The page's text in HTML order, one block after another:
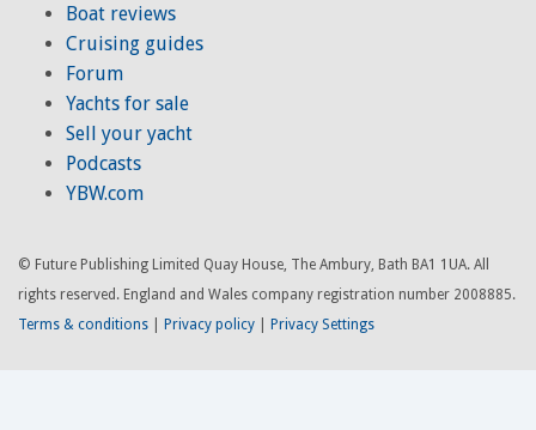
Boat reviews
Cruising guides
Forum
Yachts for sale
Sell your yacht
Podcasts
YBW.com
© Future Publishing Limited Quay House, The Ambury, Bath BA1 1UA. All
rights reserved. England and Wales company registration number 2008885.
Terms & conditions
Privacy policy Privacy Settings